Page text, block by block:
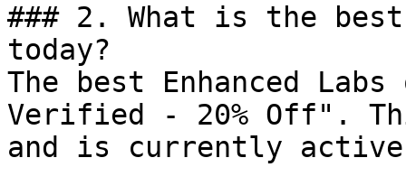
### 2. What is the best
today?
The best Enhanced
Verified - 20% Off".
and is currently